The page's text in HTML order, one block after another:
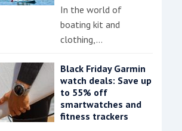
In the world of
boating kit and
clothing,…
Black Friday Garmin
watch deals: Save up
to 55% off
smartwatches and
fitness trackers